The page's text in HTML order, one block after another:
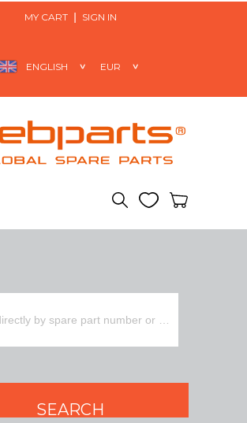
MY CART SIGN IN